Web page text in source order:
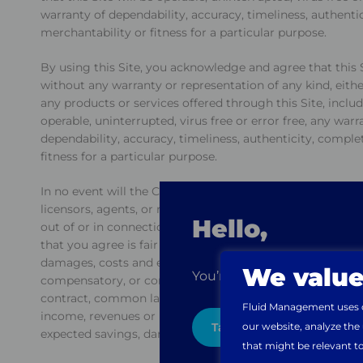
We
Fluid Management
our website, analyze
that might be relevant
Hello,
You’re visiting the
Take me there
warranty of dependability, accuracy, timeliness,
merchantability or fitness for a particular purpose.
By using this Site, you acknowledge and agree that this
without any warranty or representation of any kind,
any products or services offered through this Site,
operable, uninterrupted, virus free or error free, any
dependability, accuracy, timeliness, authenticity,
fitness for a particular purpose.
In no event will the Company or any of its affiliates,
licensors, agents, or representatives be liable to any
out of or in connection with the use of this Site or any
that you agree is fair and reasonable concerning your
damages, costs and expenses of any kind whatsoever,
compensatory, or consequential damages, regardless
contract, common law, equity or otherwise, and
income, revenues or profits, loss of anticipated sales,
expected savings, damage to person or property,